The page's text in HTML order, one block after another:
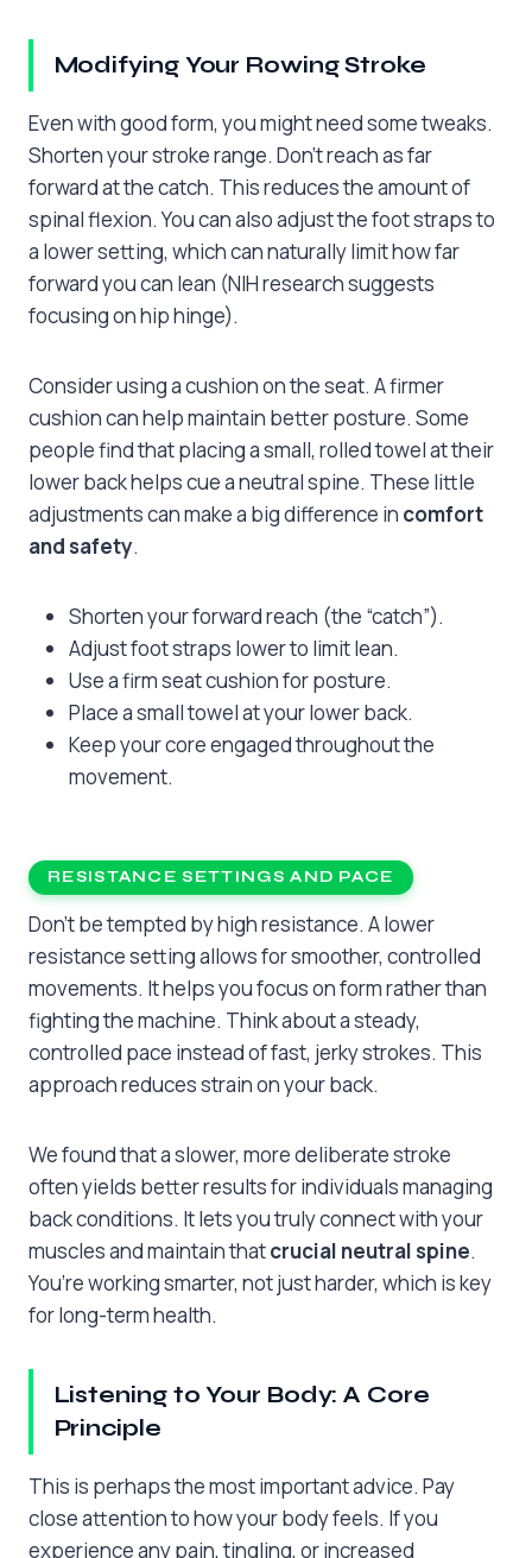
Modifying Your Rowing Stroke
Even with good form, you might need some tweaks.
Shorten your stroke range. Don’t reach as far
forward at the catch. This reduces the amount of
spinal flexion. You can also adjust the foot straps to
a lower setting, which can naturally limit how far
forward you can lean (NIH research suggests
focusing on hip hinge).
Consider using a cushion on the seat. A firmer
cushion can help maintain better posture. Some
people find that placing a small, rolled towel at their
lower back helps cue a neutral spine. These little
adjustments can make a big difference in comfort
and safety.
Shorten your forward reach (the “catch”).
Adjust foot straps lower to limit lean.
Use a firm seat cushion for posture.
Place a small towel at your lower back.
Keep your core engaged throughout the
movement.
RESISTANCE SETTINGS AND PACE
Don’t be tempted by high resistance. A lower
resistance setting allows for smoother, controlled
movements. It helps you focus on form rather than
fighting the machine. Think about a steady,
controlled pace instead of fast, jerky strokes. This
approach reduces strain on your back.
We found that a slower, more deliberate stroke
often yields better results for individuals managing
back conditions. It lets you truly connect with your
muscles and maintain thatcrucial neutral spine.
You’re working smarter, not just harder, which is key
for long-term health.
Listening to Your Body: A Core
Principle
This is perhaps the most important advice. Pay
close attention to how your body feels. If you
experience any pain, tingling, or increased